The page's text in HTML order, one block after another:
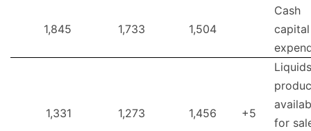
1,845 1,733 1,504
Cash
capital
1,331 1,273 1,456 +5
Liquids
for